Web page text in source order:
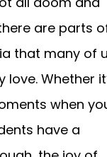
are parts
that many of
love. Whether
when
have a